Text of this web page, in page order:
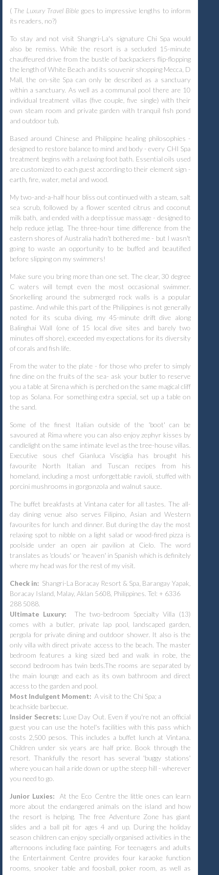
( The Luxury Travel Bible goes to impressive lengths to inform
its readers, no?)
To stay and not visit Shangri-La's signature Chi Spa would
also be remiss. While the resort is a secluded 15-minute
chauffeured drive from the bustle of backpackers flip-flopping
the length of White Beach and its souvenir shopping Mecca, D
Mall, the on-site Spa can only be described as a sanctuary
within a sanctuary. As well as a communal pool there are 10
individual treatment villas (five couple, five single) with their
own steam room and private garden with tranquil fish pond
and outdoor tub.
Based around Chinese and Philippine healing philosophies -
designed to restore balance to mind and body - every CHI Spa
treatment begins with a relaxing foot bath. Essential oils used
are customized to each guest according to their element sign -
earth, fire, water, metal and wood.
My two-and-a-half hour bliss out continued with a steam, salt
sea scrub, followed by a flower scented citrus and coconut
milk bath, and ended with a deep tissue massage - designed to
help reduce jetlag. The three-hour time difference from the
eastern shores of Australia hadn't bothered me - but I wasn't
going to waste an opportunity to be buffed and beautified
before slipping on my swimmers!
Make sure you bring more than one set. The clear, 30 degree
C waters will tempt even the most occasional swimmer.
Snorkelling around the submerged rock walls is a popular
pastime. And while this part of the Philippines is not generally
noted for its scuba diving, my 45-minute drift dive along
Balinghai Wall (one of 15 local dive sites and barely two
minutes off shore), exceeded my expectations for its diversity
of corals and fish life.
From the water to the plate - for those who prefer to simply
fine dine on the fruits of the sea- ask your butler to reserve
you a table at Sirena which is perched on the same magical cliff
top as Solana. For something extra special, set up a table on
the sand.
Some of the finest Italian outside of the 'boot' can be
savoured at Rima where you can also enjoy zephyr kisses by
candlelight on the same intimate level as the tree-house villas.
Executive sous chef Gianluca Visciglia has brought his
favourite North Italian and Tuscan recipes from his
homeland, including a most unforgettable ravioli, stuffed with
porcini mushrooms in gorgonzola and walnut sauce.
The buffet breakfasts at Vintana cater for all tastes. The all-
day dining venue also serves Filipino, Asian and Western
favourites for lunch and dinner. But during the day the most
relaxing spot to nibble on a light salad or wood-fired pizza is
poolside under an open air pavilion at Cielo. The word
translates as 'clouds' or 'heaven' in Spanish which is definitely
where my head was for the rest of my visit.
Check in: Shangri-La Boracay Resort & Spa, Barangay Yapak,
Boracay Island, Malay, Aklan 5608, Philippines. Tel: + 6336
288 5088.
Ultimate Luxury: The two-bedroom Specialty Villa (13)
comes with a butler, private lap pool, landscaped garden,
pergola for private dining and outdoor shower. It also is the
only villa with direct private access to the beach. The master
bedroom features a king sized bed and walk in robe, the
second bedroom has twin beds.The rooms are separated by
the main lounge and each as its own bathroom and direct
access to the garden and pool.
Most Indulgent Moment: A visit to the Chi Spa; a
beachside barbecue.
Insider Secrets: Luxe Day Out. Even if you're not an official
guest you can use the hotel's facilities with this pass which
costs 2,500 pesos. This includes a buffet lunch at Vintana.
Children under six years are half price. Book through the
resort. Thankfully the resort has several 'buggy stations'
where you can hail a ride down or up the steep hill - wherever
you need to go.
Junior Luxies: At the Eco Centre the little ones can learn
more about the endangered animals on the island and how
the resort is helping. The free Adventure Zone has giant
slides and a ball pit for ages 4 and up. During the holiday
season children can enjoy specially organised activities in the
afternoons including face painting. For teenagers and adults
the Entertainment Centre provides four karaoke function
rooms, snooker table and foosball, poker room, as well as